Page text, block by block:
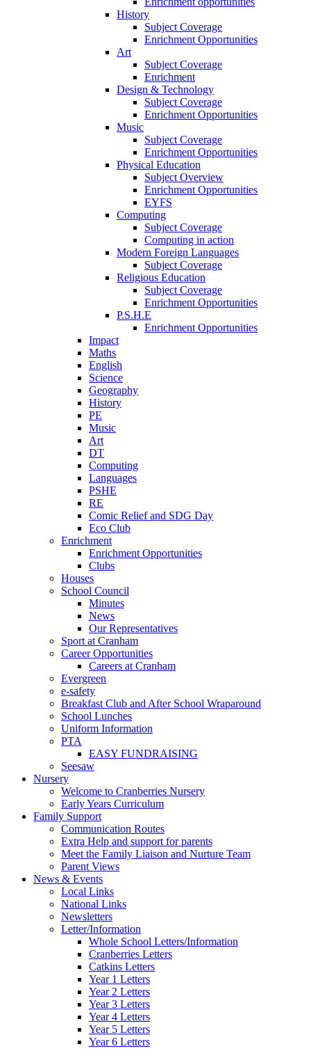
History
Subject Coverage
Enrichment Opportunities
Art
Subject Coverage
Enrichment
Design & Technology
Subject Coverage
Enrichment Opportunities
Music
Subject Coverage
Enrichment Opportunities
Physical Education
Subject Overview
Enrichment Opportunities
EYFS
Computing
Subject Coverage
Computing in action
Modern Foreign Languages
Subject Coverage
Religious Education
Subject Coverage
Enrichment Opportunities
P.S.H.E
Enrichment Opportunities
Impact
Maths
English
Science
Geography
History
PE
Music
Art
DT
Computing
Languages
PSHE
RE
Comic Relief and SDG Day
Eco Club
Enrichment
Enrichment Opportunities
Clubs
Houses
School Council
Minutes
News
Our Representatives
Sport at Cranham
Career Opportunities
Careers at Cranham
Evergreen
e-safety
Breakfast Club and After School Wraparound
School Lunches
Uniform Information
PTA
EASY FUNDRAISING
Seesaw
Nursery
Welcome to Cranberries Nursery
Early Years Curriculum
Family Support
Communication Routes
Extra Help and support for parents
Meet the Family Liaison and Nurture Team
Parent Views
News & Events
Local Links
National Links
Newsletters
Letter/Information
Whole School Letters/Information
Cranberries Letters
Catkins Letters
Year 1 Letters
Year 2 Letters
Year 3 Letters
Year 4 Letters
Year 5 Letters
Year 6 Letters